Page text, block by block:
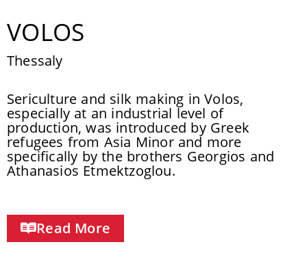
VOLOS
Thessaly
Sericulture and silk making in Volos,
especially at an industrial level of
production, was introduced by Greek
refugees from Asia Minor and more
specifically by the brothers Georgios and
Athanasios Etmektzoglou.
Read More